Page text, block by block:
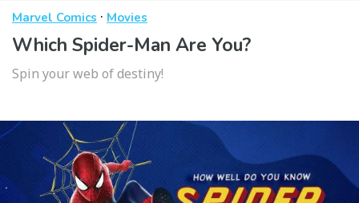
Marvel Comics · Movies
Which Spider-Man Are You?
Spin your web of destiny!